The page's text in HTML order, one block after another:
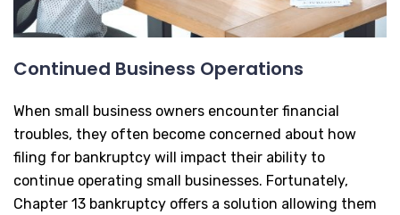
Continued Business Operations
When small business owners encounter financial
troubles, they often become concerned about how
filing for bankruptcy will impact their ability to
continue operating small businesses. Fortunately,
Chapter 13 bankruptcy offers a solution allowing them